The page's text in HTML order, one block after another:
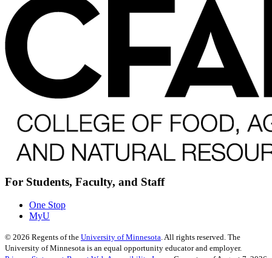
For Students, Faculty, and Staff
One Stop
MyU
© 2026 Regents of the University of Minnesota. All rights reserved. The
University of Minnesota is an equal opportunity educator and employer.